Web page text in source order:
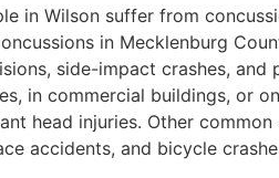
in Wilson suffer from
in Mecklenburg
side-impact crashes, and
in commercial buildings, or
head injuries. Other
accidents, and bicycle